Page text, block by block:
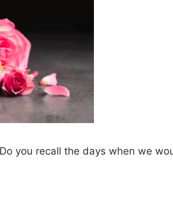
you recall the days when we